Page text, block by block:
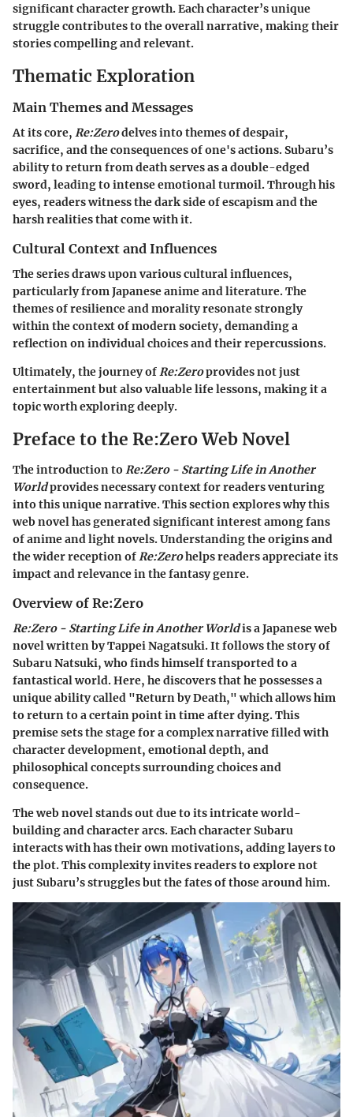
significant character growth. Each character’s unique
struggle contributes to the overall narrative, making their
stories compelling and relevant.
Thematic Exploration
Main Themes and Messages
At its core, Re:Zerodelves into themes of despair,
sacrifice, and the consequences of one's actions. Subaru’s
ability to return from death serves as a double-edged
sword, leading to intense emotional turmoil. Through his
eyes, readers witness the dark side of escapism and the
harsh realities that come with it.
Cultural Context and Influences
The series draws upon various cultural influences,
particularly from Japanese anime and literature. The
themes of resilience and morality resonate strongly
within the context of modern society, demanding a
reflection on individual choices and their repercussions.
Ultimately, the journey ofRe:Zeroprovides not just
entertainment but also valuable life lessons, making it a
topic worth exploring deeply.
Preface to the Re:Zero Web Novel
The introduction to Re:Zero - Starting Life in Another
Worldprovides necessary context for readers venturing
into this unique narrative. This section explores why this
web novel has generated significant interest among fans
of anime and light novels. Understanding the origins and
the wider reception ofRe:Zerohelps readers appreciate its
impact and relevance in the fantasy genre.
Overview of Re:Zero
Re:Zero - Starting Life in Another Worldis a Japanese web
novel written by Tappei Nagatsuki. It follows the story of
Subaru Natsuki, who finds himself transported to a
fantastical world. Here, he discovers that he possesses a
unique ability called "Return by Death," which allows him
to return to a certain point in time after dying. This
premise sets the stage for a complex narrative filled with
character development, emotional depth, and
philosophical concepts surrounding choices and
consequence.
The web novel stands out due to its intricate world-
building and character arcs. Each character Subaru
interacts with has their own motivations, adding layers to
the plot. This complexity invites readers to explore not
just Subaru’s struggles but the fates of those around him.